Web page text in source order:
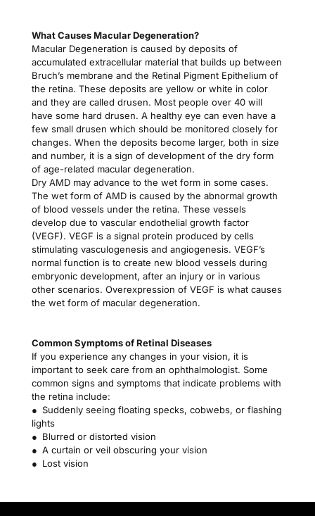
What Causes Macular Degeneration?
Macular Degeneration is caused by deposits of
accumulated extracellular material that builds up between
Bruch’s membrane and the Retinal Pigment Epithelium of
the retina. These deposits are yellow or white in color
and they are called drusen. Most people over 40 will
have some hard drusen. A healthy eye can even have a
few small drusen which should be monitored closely for
changes. When the deposits become larger, both in size
and number, it is a sign of development of the dry form
of age-related macular degeneration.
Dry AMD may advance to the wet form in some cases.
The wet form of AMD is caused by the abnormal growth
of blood vessels under the retina. These vessels
develop due to vascular endothelial growth factor
(VEGF). VEGF is a signal protein produced by cells
stimulating vasculogenesis and angiogenesis. VEGF’s
normal function is to create new blood vessels during
embryonic development, after an injury or in various
other scenarios. Overexpression of VEGF is what causes
the wet form of macular degeneration.
Common Symptoms of Retinal Diseases
If you experience any changes in your vision, it is
important to seek care from an ophthalmologist. Some
common signs and symptoms that indicate problems with
the retina include:
● Suddenly seeing floating specks, cobwebs, or flashing
lights
● Blurred or distorted vision
● A curtain or veil obscuring your vision
● Lost vision